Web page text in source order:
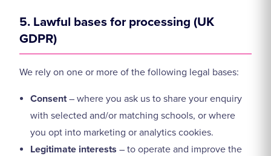
5. Lawful bases for processing (UK
GDPR)
We rely on one or more of the following legal bases:
Consent– where you ask us to share your enquiry
with selected and/or matching schools, or where
you opt into marketing or analytics cookies.
Legitimate interests – to operate and improve the